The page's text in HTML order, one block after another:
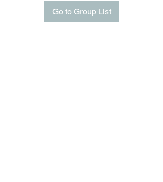
Go to Group List